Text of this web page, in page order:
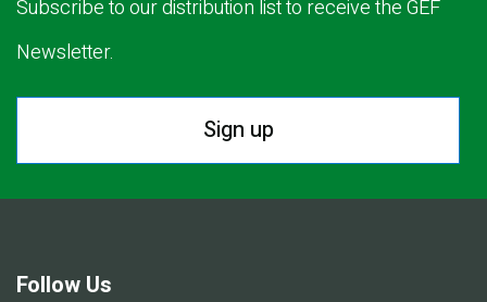
Subscribe to our distribution list to receive the GEF
Newsletter.
Sign up
Follow Us